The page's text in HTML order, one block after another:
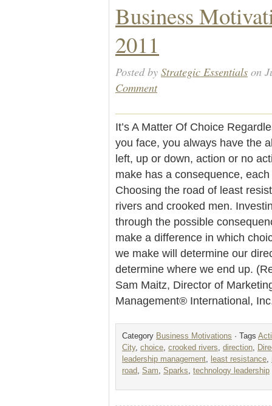
Business
2011
Posted by Strategic Essentials on
Comment
It’s A Matter Of Choice
you face, you always have the
left, up or down, action or no
make has a consequence,
Choosing the road of least
rivers and crooked men.
through the possible
make a difference in which
we make will determine our
determine where we end up.
Sam Maitz, Director of
Management® International,
Category Business Motivations · Tags
City, choice crooked rivers direction
leadership management
least resistance
road
Sam Sparks technology leadership